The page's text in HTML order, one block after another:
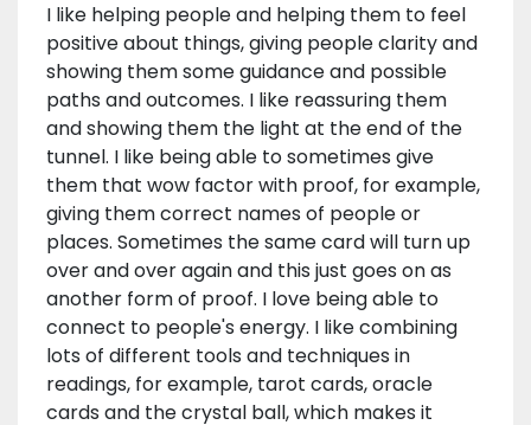
I like helping people and helping them to feel
positive about things, giving people clarity and
showing them some guidance and possible
paths and outcomes. I like reassuring them
and showing them the light at the end of the
tunnel. I like being able to sometimes give
them that wow factor with proof, for example,
giving them correct names of people or
places. Sometimes the same card will turn up
over and over again and this just goes on as
another form of proof. I love being able to
connect to people's energy. I like combining
lots of different tools and techniques in
readings, for example, tarot cards, oracle
cards and the crystal ball, which makes it